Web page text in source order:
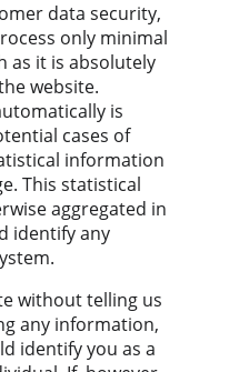
data security,
only minimal
as it is absolutely
website.
is
cases of
information
This statistical
aggregated in
identify any
without telling us
any information,
identify you as a